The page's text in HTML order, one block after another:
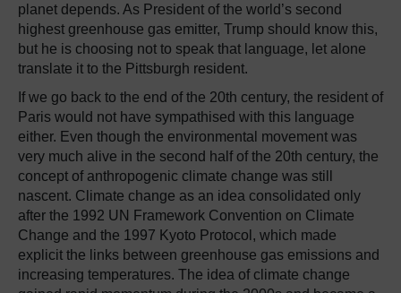
planet depends. As President of the world’s second
highest greenhouse gas emitter, Trump should know this,
but he is choosing not to speak that language, let alone
translate it to the Pittsburgh resident.
If we go back to the end of the 20th century, the resident of
Paris would not have sympathised with this language
either. Even though the environmental movement was
very much alive in the second half of the 20th century, the
concept of anthropogenic climate change was still
nascent. Climate change as an idea consolidated only
after the 1992 UN Framework Convention on Climate
Change and the 1997 Kyoto Protocol, which made
explicit the links between greenhouse gas emissions and
increasing temperatures. The idea of climate change